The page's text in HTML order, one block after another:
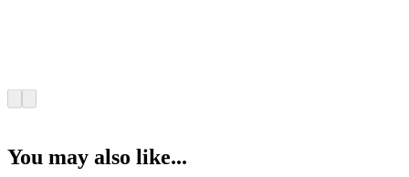
You may also like...